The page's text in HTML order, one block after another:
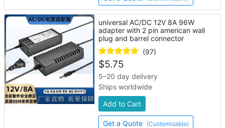
universal AC/DC 12V 8A 96W
adapter with 2 pin american wall
plug and barrel connector
(97)
$5.75
5–20 day delivery
Ships worldwide
Add to Cart
Get a Quote (Customizable)